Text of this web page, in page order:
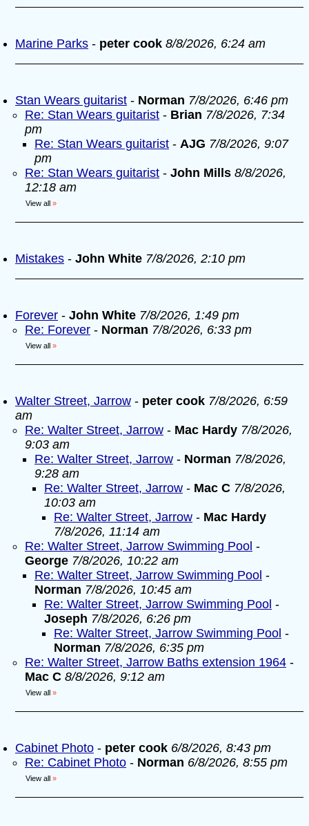
Marine Parks - peter cook 8/8/2026, 6:24 am
Stan Wears guitarist - Norman 7/8/2026, 6:46 pm
Re: Stan Wears guitarist - Brian 7/8/2026, 7:34
pm
Re: Stan Wears guitarist - AJG 7/8/2026, 9:07
pm
Re: Stan Wears guitarist - John Mills 8/8/2026,
12:18 am
View all »
Mistakes - John White 7/8/2026, 2:10 pm
Forever - John White 7/8/2026, 1:49 pm
Re: Forever - Norman 7/8/2026, 6:33 pm
View all »
Walter Street, Jarrow - peter cook 7/8/2026, 6:59
am
Re: Walter Street, Jarrow - Mac Hardy 7/8/2026,
9:03 am
Re: Walter Street, Jarrow - Norman 7/8/2026,
9:28 am
Re: Walter Street, Jarrow - Mac C 7/8/2026,
10:03 am
Re: Walter Street, Jarrow - Mac Hardy
7/8/2026, 11:14 am
Re: Walter Street, Jarrow Swimming Pool -
George 7/8/2026, 10:22 am
Re: Walter Street, Jarrow Swimming Pool -
Norman 7/8/2026, 10:45 am
Re: Walter Street, Jarrow Swimming Pool -
Joseph 7/8/2026, 6:26 pm
Re: Walter Street, Jarrow Swimming Pool -
Norman 7/8/2026, 6:35 pm
Re: Walter Street, Jarrow Baths extension 1964 -
Mac C 8/8/2026, 9:12 am
View all »
Cabinet Photo - peter cook 6/8/2026, 8:43 pm
Re: Cabinet Photo - Norman 6/8/2026, 8:55 pm
View all »